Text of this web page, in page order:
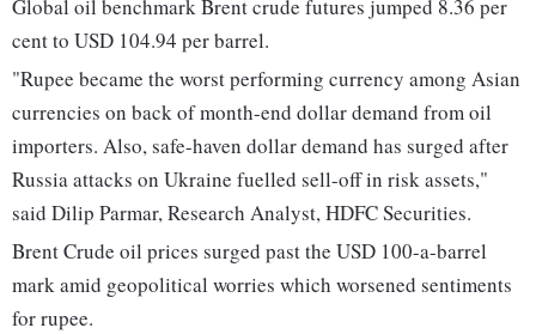
Global oil benchmark Brent crude futures jumped 8.36 per
cent to USD 104.94 per barrel.
"Rupee became the worst performing currency among Asian
currencies on back of month-end dollar demand from oil
importers. Also, safe-haven dollar demand has surged after
Russia attacks on Ukraine fuelled sell-off in risk assets,"
said Dilip Parmar, Research Analyst, HDFC Securities.
Brent Crude oil prices surged past the USD 100-a-barrel
mark amid geopolitical worries which worsened sentiments
for rupee.